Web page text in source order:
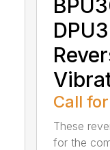
Call
These
for the